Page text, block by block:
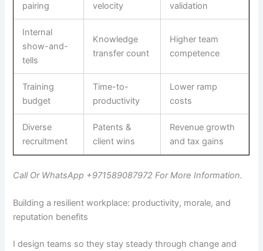
pairing
velocity
validation
Internal
show-and-
tells
Knowledge
transfer count
Higher team
competence
Training
budget
Time-to-
productivity
Lower ramp
costs
Diverse
recruitment
Patents &
client wins
Revenue growth
and tax gains
Call Or WhatsApp +971589087972 For More Information.
Building a resilient workplace: productivity, morale, and
reputation benefits
I design teams so they stay steady through change and